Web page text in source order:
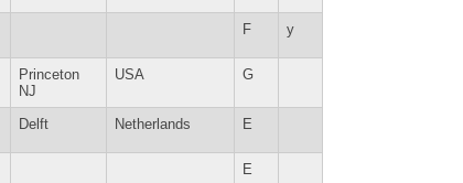
F y
Princeton
NJ
USA G
Delft Netherlands E
E